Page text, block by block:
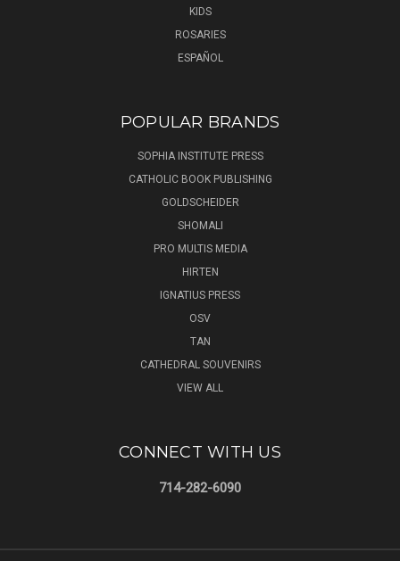
KIDS
ROSARIES
ESPAÑOL
POPULAR BRANDS
SOPHIA INSTITUTE PRESS
CATHOLIC BOOK PUBLISHING
GOLDSCHEIDER
SHOMALI
PRO MULTIS MEDIA
HIRTEN
IGNATIUS PRESS
OSV
TAN
CATHEDRAL SOUVENIRS
VIEW ALL
CONNECT WITH US
714-282-6090